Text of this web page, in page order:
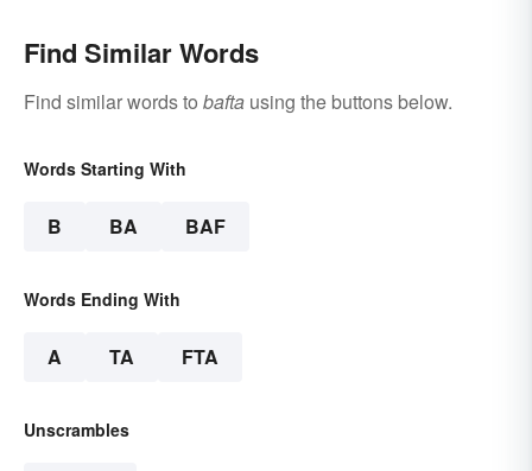
Find Similar Words
Find similar words to bafta using the buttons below.
Words Starting With
B BA BAF
Words Ending With
A TA FTA
Unscrambles